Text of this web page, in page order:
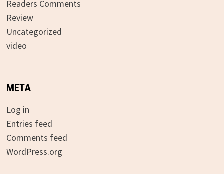
Readers Comments
Review
Uncategorized
video
META
Log in
Entries feed
Comments feed
WordPress.org